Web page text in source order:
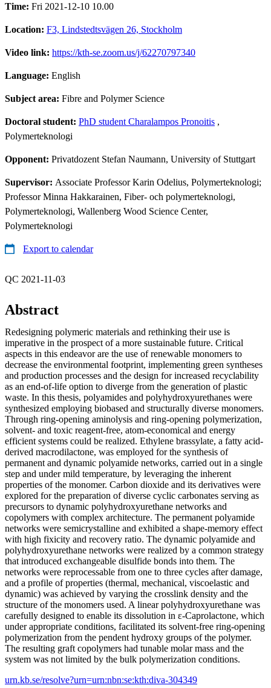
Time: Fri 2021-12-10 10.00
Location: F3, Lindstedtsvägen 26, Stockholm
Video link: https://kth-se.zoom.us/j/62270797340
Language: English
Subject area: Fibre and Polymer Science
Doctoral student: PhD student Charalampos Pronoitis ,
Polymerteknologi
Opponent: Privatdozent Stefan Naumann, University of Stuttgart
Supervisor: Associate Professor Karin Odelius, Polymerteknologi;
Professor Minna Hakkarainen, Fiber- och polymerteknologi,
Polymerteknologi, Wallenberg Wood Science Center,
Polymerteknologi
Export to calendar
QC 2021-11-03
Abstract
Redesigning polymeric materials and rethinking their use is
imperative in the prospect of a more sustainable future. Critical
aspects in this endeavor are the use of renewable monomers to
decrease the environmental footprint, implementing green syntheses
and production processes and the design for increased recyclability
as an end-of-life option to diverge from the generation of plastic
waste. In this thesis, polyamides and polyhydroxyurethanes were
synthesized employing biobased and structurally diverse monomers.
Through ring-opening aminolysis and ring-opening polymerization,
solvent- and toxic reagent-free, atom-economical and energy
efficient systems could be realized. Ethylene brassylate, a fatty acid-
derived macrodilactone, was employed for the synthesis of
permanent and dynamic polyamide networks, carried out in a single
step and under mild temperature, by leveraging the inherent
properties of the monomer. Carbon dioxide and its derivatives were
explored for the preparation of diverse cyclic carbonates serving as
precursors to dynamic polyhydroxyurethane networks and
copolymers with complex architecture. The permanent polyamide
networks were semicrystalline and exhibited a shape-memory effect
with high fixicity and recovery ratio. The dynamic polyamide and
polyhydroxyurethane networks were realized by a common strategy
that introduced exchangeable disulfide bonds into them. The
networks were reprocessable from one to three cycles after damage,
and a profile of properties (thermal, mechanical, viscoelastic and
dynamic) was achieved by varying the crosslink density and the
structure of the monomers used. A linear polyhydroxyurethane was
carefully designed to enable its dissolution in ε-Caprolactone, which
under appropriate conditions, facilitated its solvent-free ring-opening
polymerization from the pendent hydroxy groups of the polymer.
The resulting graft copolymers had tunable molar mass and the
system was not limited by the bulk polymerization conditions.
urn.kb.se/resolve?urn=urn:nbn:se:kth:diva-304349